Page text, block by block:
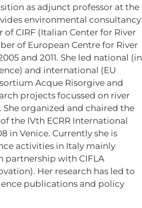
as adjunct professor at the
environmental consultancy
CIRF (Italian Center for River
of European Centre for River
and 2011. She led national (in
and international (EU
Acque Risorgive and
projects focussed on river
organized and chaired the
the IVth ECRR International
in Venice. Currently she is
activities in Italy mainly
partnership with CIFLA
Her research has led to
publications and policy